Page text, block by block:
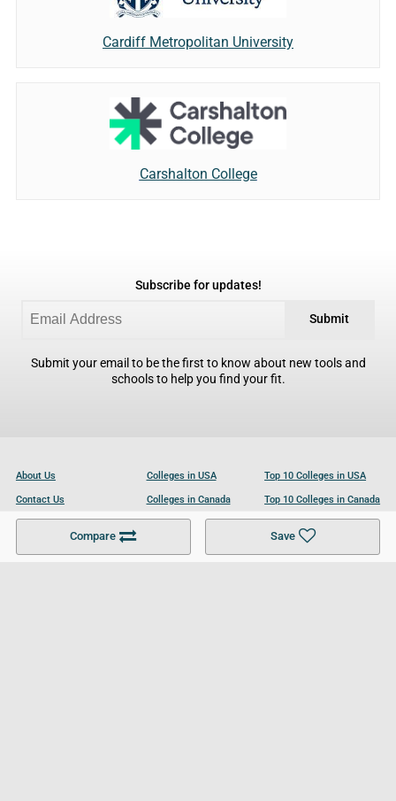
Compare Save
Cardiff Metropolitan University
Carshalton College
Subscribe for updates!
Submit
Submit your email to be the first to know about new tools and
schools to help you find your fit.
About Us
Contact Us
Become a Partner
Colleges in USA
Colleges in Canada
Colleges in UK
Top 10 Colleges in USA
Top 10 Colleges in Canada